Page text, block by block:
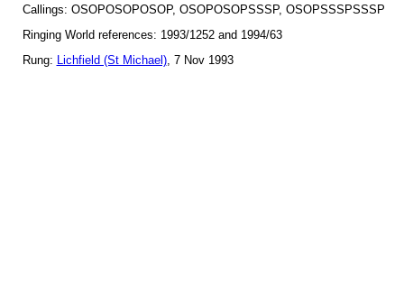
Callings: OSOPOSOPOSOP, OSOPOSOPSSSP, OSOPSSSPSSSP
Ringing World references: 1993/1252 and 1994/63
Rung: Lichfield (St Michael), 7 Nov 1993